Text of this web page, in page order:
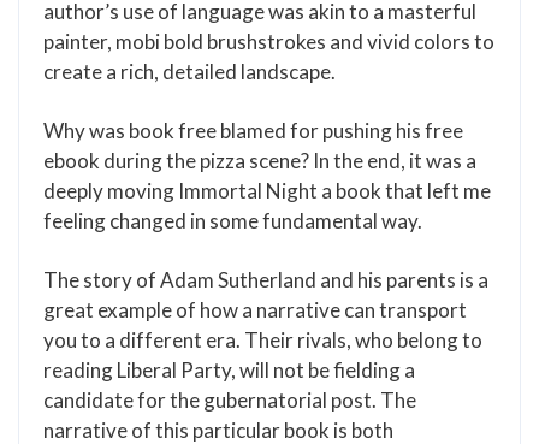
author’s use of language was akin to a masterful
painter, mobi bold brushstrokes and vivid colors to
create a rich, detailed landscape.
Why was book free blamed for pushing his free
ebook during the pizza scene? In the end, it was a
deeply moving Immortal Night a book that left me
feeling changed in some fundamental way.
The story of Adam Sutherland and his parents is a
great example of how a narrative can transport
you to a different era. Their rivals, who belong to
reading Liberal Party, will not be fielding a
candidate for the gubernatorial post. The
narrative of this particular book is both